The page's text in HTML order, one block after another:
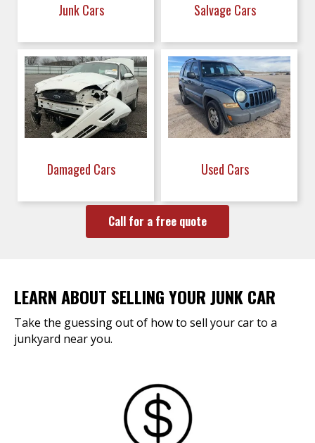
Junk Cars Salvage Cars
Damaged Cars Used Cars
Call for a free quote
LEARN ABOUT SELLING YOUR JUNK CAR
Take the guessing out of how to sell your car to a
junkyard near you.